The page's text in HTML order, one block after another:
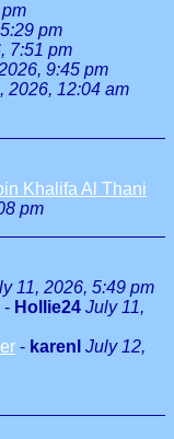
pm
7:51 pm
9:45 pm
2026, 12:04 am
Khalifa Al Thani
pm
11, 2026, 5:49 pm
- Hollie24 July 11,
- karenl July 12,